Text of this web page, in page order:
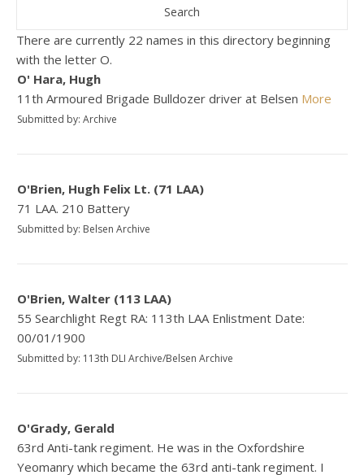
There are currently 22 names in this directory beginning
with the letter O.
O' Hara, Hugh
11th Armoured Brigade Bulldozer driver at Belsen More
Submitted by: Archive
O'Brien, Hugh Felix Lt. (71 LAA)
71 LAA. 210 Battery
Submitted by: Belsen Archive
O'Brien, Walter (113 LAA)
55 Searchlight Regt RA: 113th LAA Enlistment Date:
00/01/1900
Submitted by: 113th DLI Archive/Belsen Archive
O'Grady, Gerald
63rd Anti-tank regiment. He was in the Oxfordshire
Yeomanry which became the 63rd anti-tank regiment. I